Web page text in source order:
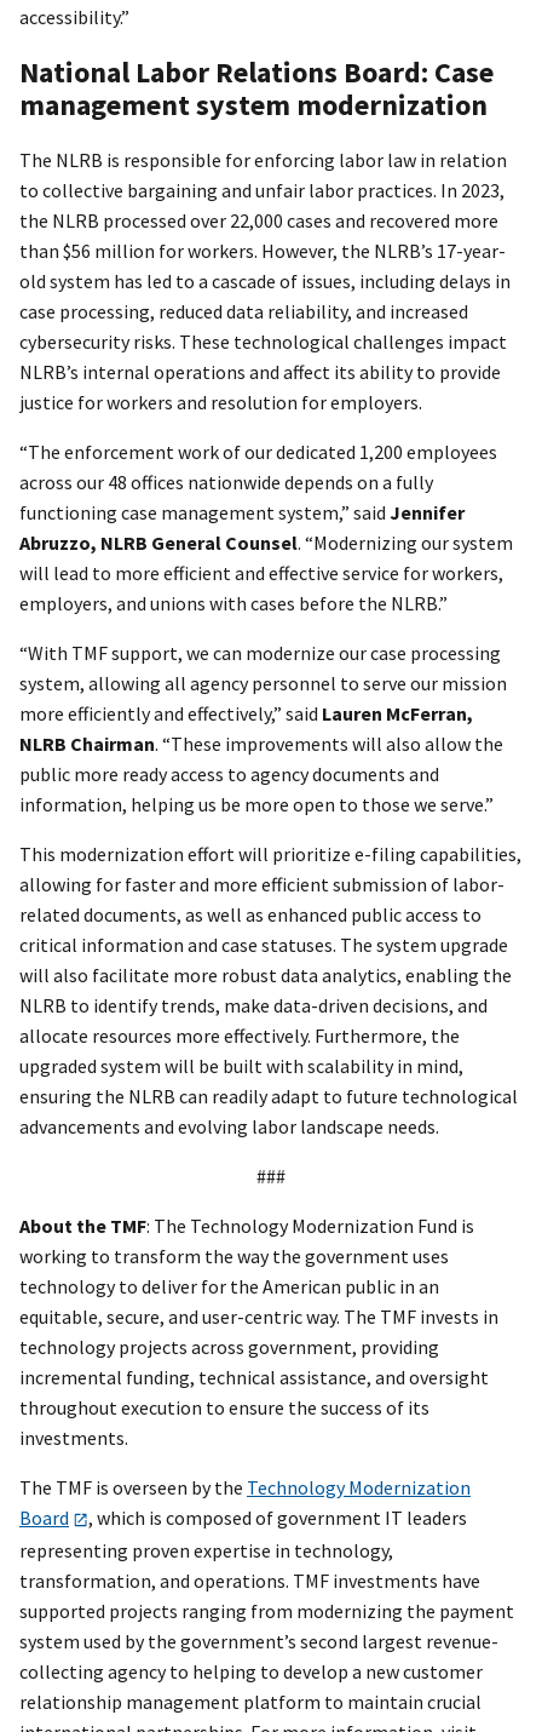
accessibility.”
National Labor Relations Board: Case
management system modernization
The NLRB is responsible for enforcing labor law in relation
to collective bargaining and unfair labor practices. In 2023,
the NLRB processed over 22,000 cases and recovered more
than $56 million for workers. However, the NLRB’s 17-year-
old system has led to a cascade of issues, including delays in
case processing, reduced data reliability, and increased
cybersecurity risks. These technological challenges impact
NLRB’s internal operations and affect its ability to provide
justice for workers and resolution for employers.
“The enforcement work of our dedicated 1,200 employees
across our 48 offices nationwide depends on a fully
functioning case management system,” said Jennifer
Abruzzo, NLRB General Counsel. “Modernizing our system
will lead to more efficient and effective service for workers,
employers, and unions with cases before the NLRB.”
“With TMF support, we can modernize our case processing
system, allowing all agency personnel to serve our mission
more efficiently and effectively,” said Lauren McFerran,
NLRB Chairman. “These improvements will also allow the
public more ready access to agency documents and
information, helping us be more open to those we serve.”
This modernization effort will prioritize e-filing capabilities,
allowing for faster and more efficient submission of labor-
related documents, as well as enhanced public access to
critical information and case statuses. The system upgrade
will also facilitate more robust data analytics, enabling the
NLRB to identify trends, make data-driven decisions, and
allocate resources more effectively. Furthermore, the
upgraded system will be built with scalability in mind,
ensuring the NLRB can readily adapt to future technological
advancements and evolving labor landscape needs.
###
About the TMF: The Technology Modernization Fund is
working to transform the way the government uses
technology to deliver for the American public in an
equitable, secure, and user-centric way. The TMF invests in
technology projects across government, providing
incremental funding, technical assistance, and oversight
throughout execution to ensure the success of its
investments.
The TMF is overseen by the Technology Modernization
Board
, which is composed of government IT leaders
representing proven expertise in technology,
transformation, and operations. TMF investments have
supported projects ranging from modernizing the payment
system used by the government’s second largest revenue-
collecting agency to helping to develop a new customer
relationship management platform to maintain crucial